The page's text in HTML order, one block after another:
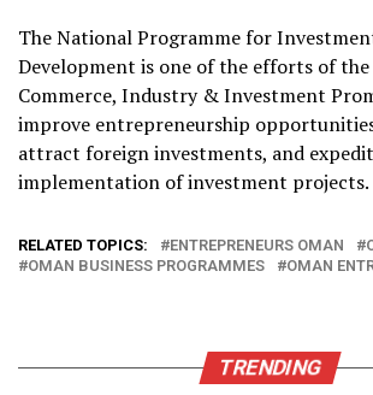
The National Programme for
Development is one of the efforts of
Commerce, Industry & Investment
improve entrepreneurship
attract foreign investments, and
implementation of investment projects.
RELATED TOPICS: ENTREPRENEURS OMAN
OMAN BUSINESS PROGRAMMES
OMAN
TRENDING